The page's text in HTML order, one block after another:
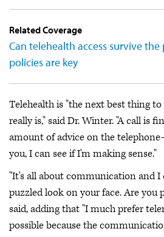
Related Coverage
Can telehealth access survive the
policies are key
Telehealth is "the next best thing
really is," said Dr. Winter. "A call is
amount of advice on the
you, I can see if I'm making sense."
"It's all about communication and I
puzzled look on your face. Are you
said, adding that "I much prefer
possible because the